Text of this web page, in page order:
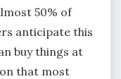
50% of
anticipate this
buy things at
that most